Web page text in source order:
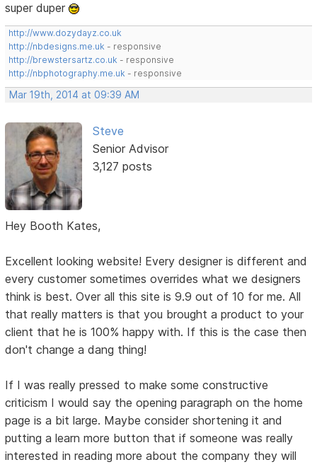
super duper
http://www.dozydayz.co.uk
http://nbdesigns.me.uk - responsive
http://brewstersartz.co.uk - responsive
http://nbphotography.me.uk - responsive
Mar 19th, 2014 at 09:39 AM
Steve
Senior Advisor
3,127 posts
Hey Booth Kates,
Excellent looking website! Every designer is different and
every customer sometimes overrides what we designers
think is best. Over all this site is 9.9 out of 10 for me. All
that really matters is that you brought a product to your
client that he is 100% happy with. If this is the case then
don't change a dang thing!
If I was really pressed to make some constructive
criticism I would say the opening paragraph on the home
page is a bit large. Maybe consider shortening it and
putting a learn more button that if someone was really
interested in reading more about the company they will